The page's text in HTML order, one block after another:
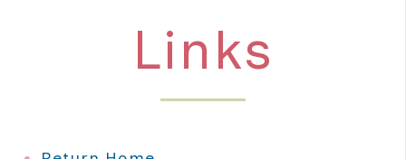
GROUP
INSTRUCTION
Links